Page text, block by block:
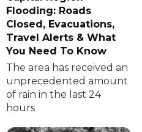
Flooding: Roads
Closed, Evacuations,
Travel Alerts & What
You Need To Know
The area has received an
unprecedented amount
of rain in the last 24
hours